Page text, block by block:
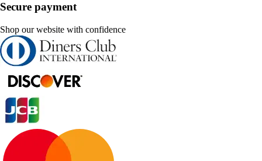
Secure payment
Shop our website with confidence